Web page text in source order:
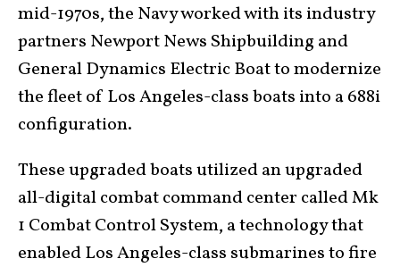
mid-1970s, the Navy worked with its industry
partners Newport News Shipbuilding and
General Dynamics Electric Boat to modernize
the fleet of Los Angeles-class boats into a 688i
configuration.
These upgraded boats utilized an upgraded
all-digital combat command center called Mk
1 Combat Control System, a technology that
enabled Los Angeles-class submarines to fire